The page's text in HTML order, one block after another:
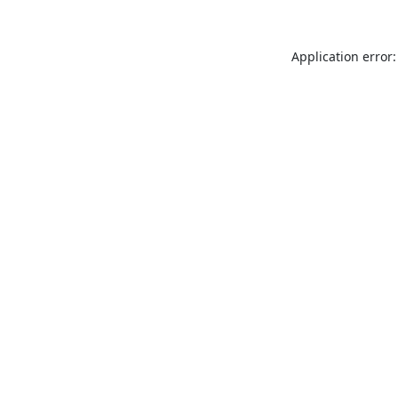
Application